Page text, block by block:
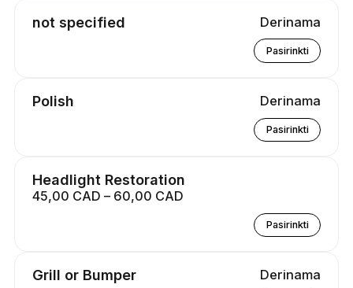
not specified Derinama
Pasirinkti
Polish Derinama
Pasirinkti
Headlight Restoration
45,00 CAD – 60,00 CAD
Pasirinkti
Grill or Bumper Derinama